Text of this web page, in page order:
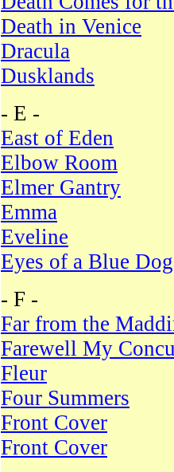
Death in Venice
Dracula
Dusklands
- E -
East of Eden
Elbow Room
Elmer Gantry
Emma
Eveline
Eyes of a Blue Dog
- F -
Far from the
Farewell My
Fleur
Four Summers
Front Cover
Front Cover